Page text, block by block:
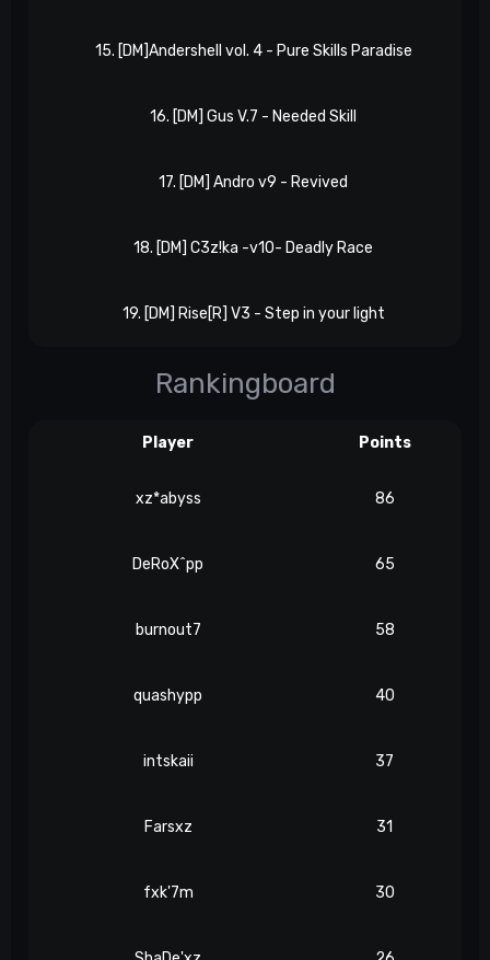
15. [DM]Andershell vol. 4 - Pure Skills Paradise
16. [DM] Gus V.7 - Needed Skill
17. [DM] Andro v9 - Revived
18. [DM] C3z!ka -v10- Deadly Race
19. [DM] Rise[R] V3 - Step in your light
Rankingboard
Player Points
xz*abyss 86
DeRoX^pp 65
burnout7 58
quashypp 40
intskaii 37
Farsxz 31
fxk'7m 30